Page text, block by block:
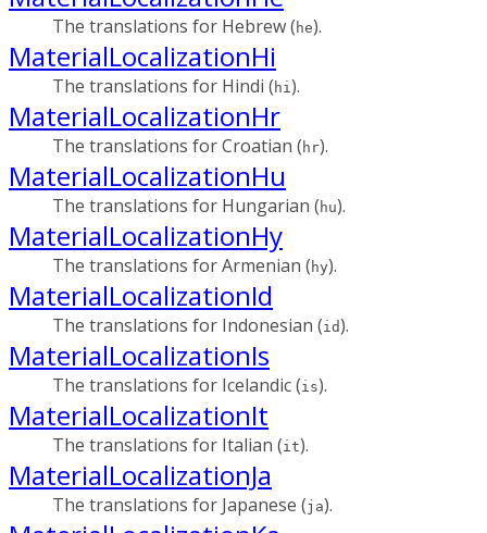
The translations for Hebrew ( he).
MaterialLocalizationHi
The translations for Hindi ( hi ).
MaterialLocalizationHr
The translations for Croatian ( hr).
MaterialLocalizationHu
The translations for Hungarian ( hu).
MaterialLocalizationHy
The translations for Armenian ( hy).
MaterialLocalizationId
The translations for Indonesian (id).
MaterialLocalizationIs
The translations for Icelandic (is).
MaterialLocalizationIt
The translations for Italian (it).
MaterialLocalizationJa
The translations for Japanese (ja).